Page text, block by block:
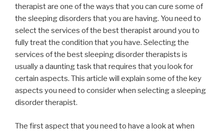
therapist are one of the ways that you can cure some of
the sleeping disorders that you are having. You need to
select the services of the best therapist around you to
fully treat the condition that you have. Selecting the
services of the best sleeping disorder therapists is
usually a daunting task that requires that you look for
certain aspects. This article will explain some of the key
aspects you need to consider when selecting a sleeping
disorder therapist.
The first aspect that you need to have a look at when